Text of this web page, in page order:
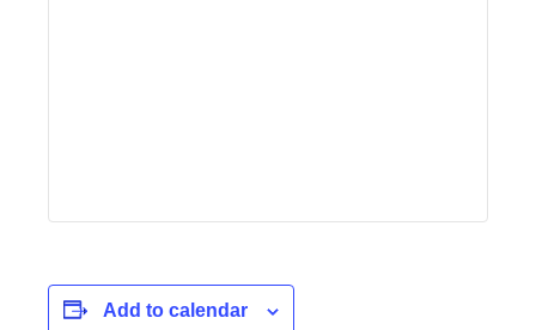
Add to calendar